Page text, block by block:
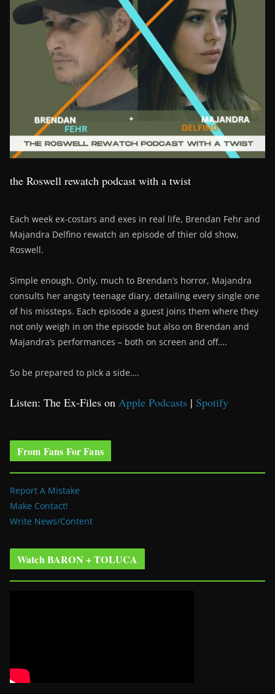
the Roswell rewatch podcast with a twist
Each week ex-costars and exes in real life, Brendan Fehr and
Majandra Delfino rewatch an episode of thier old show,
Roswell.
Simple enough. Only, much to Brendan’s horror, Majandra
consults her angsty teenage diary, detailing every single one
of his missteps. Each episode a guest joins them where they
not only weigh in on the episode but also on Brendan and
Majandra’s performances – both on screen and off….
So be prepared to pick a side….
Listen: The Ex-Files on Apple Podcasts | Spotify
From Fans For Fans
Report A Mistake
Make Contact!
Write News/Content
Watch BARON + TOLUCA